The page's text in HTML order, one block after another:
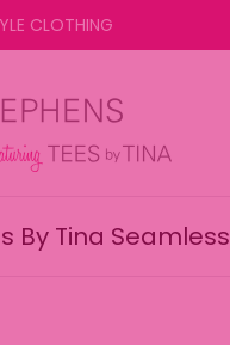
CLOTHING
By Tina Seamless